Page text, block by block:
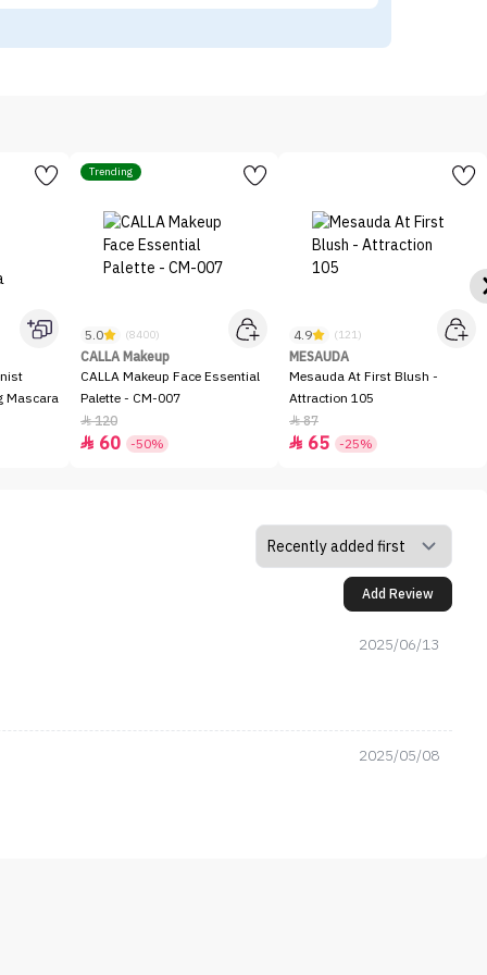
Mascara
Trending
5.0 (8400)
CALLA Makeup
CALLA Makeup Face Essential
Palette - CM-007
120
 60 -50%
4.9 (121)
MESAUDA
Mesauda At First Blush -
Attraction 105
87
 65 -25%
Add Review
2025/06/13
2025/05/08